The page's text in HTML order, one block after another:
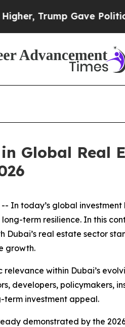
Gave Politically
Global Real
-- In today’s global
term resilience. In this
real estate sector
growth.
within Dubai’s
developers, policymakers,
investment appeal.
demonstrated by the